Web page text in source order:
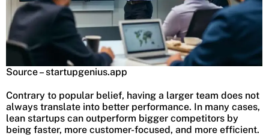
Source – startupgenius.app
Contrary to popular belief, having a larger team does not
always translate into better performance. In many cases,
lean startups can outperform bigger competitors by
being faster, more customer-focused, and more efficient.